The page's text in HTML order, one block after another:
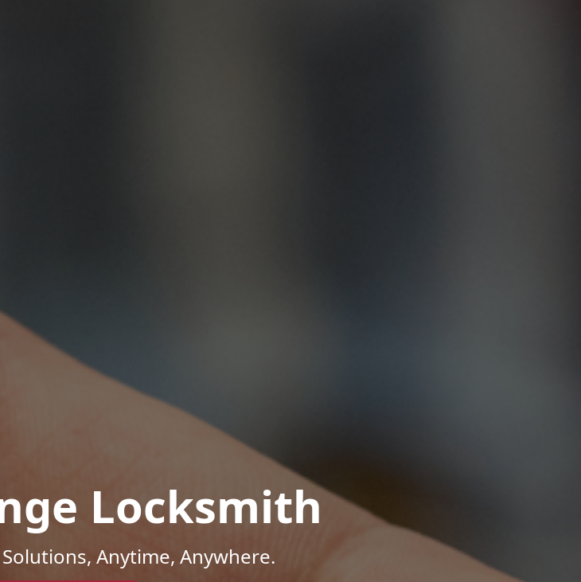
Locksmith
Anytime, Anywhere.